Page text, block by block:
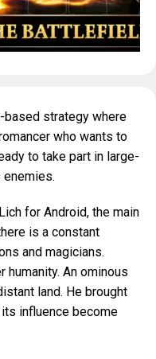
based strategy where
who wants to
to take part in large-
for Android, the main
is a constant
and magicians.
humanity. An ominous
land. He brought
influence become